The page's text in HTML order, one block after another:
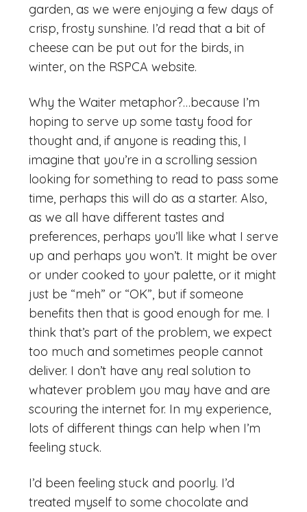
garden, as we were enjoying a few days of
crisp, frosty sunshine. I’d read that a bit of
cheese can be put out for the birds, in
winter, on the RSPCA website.
Why the Waiter metaphor?…because I’m
hoping to serve up some tasty food for
thought and, if anyone is reading this, I
imagine that you’re in a scrolling session
looking for something to read to pass some
time, perhaps this will do as a starter. Also,
as we all have different tastes and
preferences, perhaps you’ll like what I serve
up and perhaps you won’t. It might be over
or under cooked to your palette, or it might
just be “meh” or “OK”, but if someone
benefits then that is good enough for me. I
think that’s part of the problem, we expect
too much and sometimes people cannot
deliver. I don’t have any real solution to
whatever problem you may have and are
scouring the internet for. In my experience,
lots of different things can help when I’m
feeling stuck.
I’d been feeling stuck and poorly. I’d
treated myself to some chocolate and